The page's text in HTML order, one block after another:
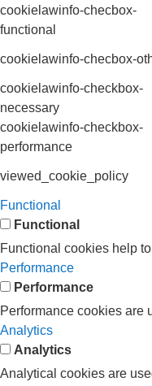
cookielawinfo-checbox-
functional
cookielawinfo-checbox-
cookielawinfo-checkbox-
necessary
cookielawinfo-checkbox-
performance
viewed_cookie_policy
Functional
Functional
Functional cookies help
Performance
Performance
Performance cookies are
Analytics
Analytics
Analytical cookies are